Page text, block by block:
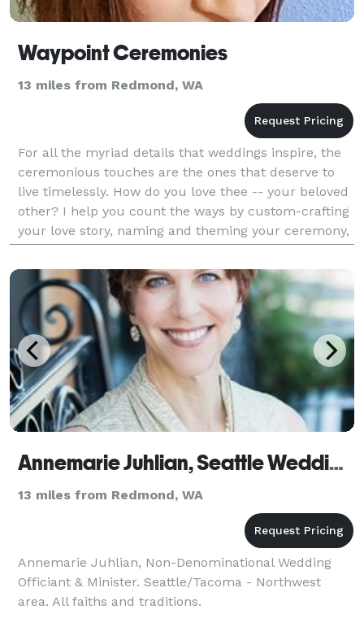
Waypoint Ceremonies
13 miles from Redmond, WA
For all the myriad details that weddings inspire, the
ceremonious touches are the ones that deserve to
live timelessly. How do you love thee -- your beloved
other? I help you count the ways by custom-crafting
your love story, naming and theming your ceremony,
and tailoring readings and rituals to
Annemarie Juhlian, Seattle Wedding Officiant
13 miles from Redmond, WA
Annemarie Juhlian, Non-Denominational Wedding
Officiant & Minister. Seattle/Tacoma - Northwest
area. All faiths and traditions.